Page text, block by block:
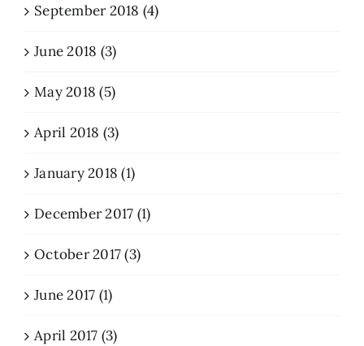
September 2018 (4)
June 2018 (3)
May 2018 (5)
April 2018 (3)
January 2018 (1)
December 2017 (1)
October 2017 (3)
June 2017 (1)
April 2017 (3)